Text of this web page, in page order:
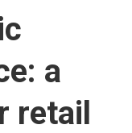
a
retail